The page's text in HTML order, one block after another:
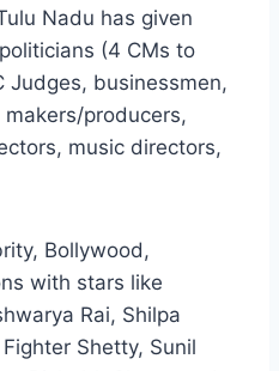
Nadu has given
(4 CMs to
Judges, businessmen,
producers,
music directors,
Bollywood,
with stars like
Rai, Shilpa
Shetty, Sunil